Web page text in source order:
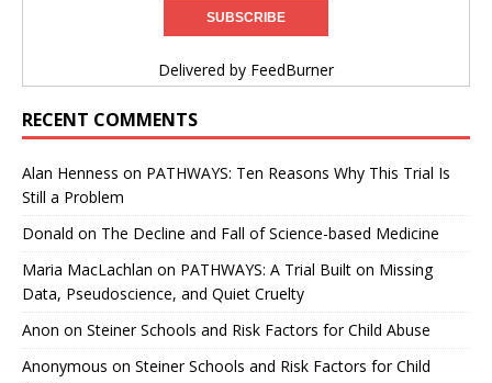
Delivered by FeedBurner
RECENT COMMENTS
Alan Henness on PATHWAYS: Ten Reasons Why This Trial Is
Still a Problem
Donald on The Decline and Fall of Science-based Medicine
Maria MacLachlan on PATHWAYS: A Trial Built on Missing
Data, Pseudoscience, and Quiet Cruelty
Anon on Steiner Schools and Risk Factors for Child Abuse
Anonymous on Steiner Schools and Risk Factors for Child